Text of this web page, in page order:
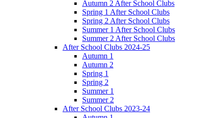
Autumn 2 After School Clubs
Spring 1 After School Clubs
Spring 2 After School Clubs
Summer 1 After School Clubs
Summer 2 After School Clubs
After School Clubs 2024-25
Autumn 1
Autumn 2
Spring 1
Spring 2
Summer 1
Summer 2
After School Clubs 2023-24